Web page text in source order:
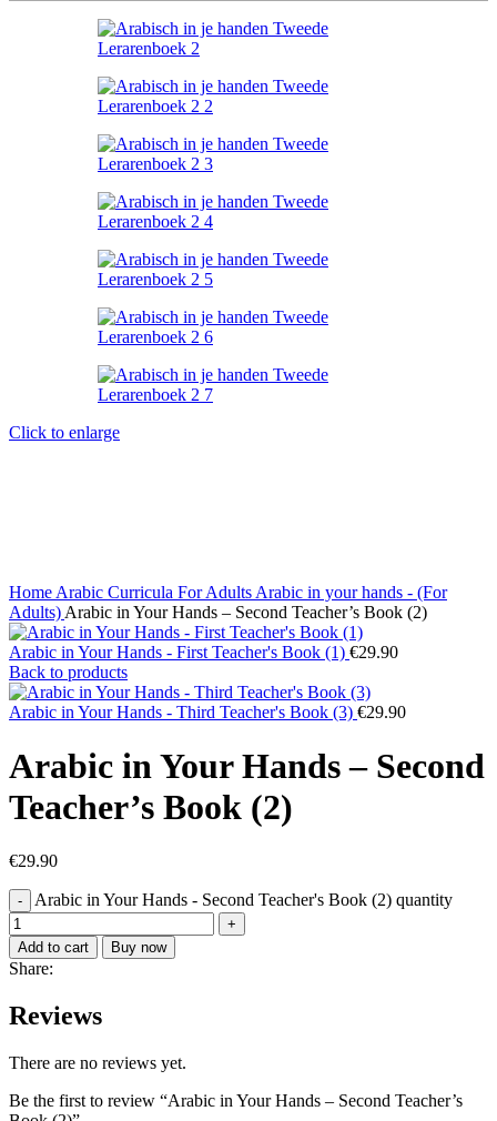
Click to enlarge
Home Arabic Curricula For Adults Arabic in your hands - (For
Adults) Arabic in Your Hands – Second Teacher’s Book (2)
Arabic in Your Hands - First Teacher's Book (1) €29.90
Back to products
Arabic in Your Hands - Third Teacher's Book (3) €29.90
Arabic in Your Hands – Second
Teacher’s Book (2)
€29.90
Arabic in Your Hands - Second Teacher's Book (2) quantity
Add to cart Buy now
Share:
Reviews
There are no reviews yet.
Be the first to review “Arabic in Your Hands – Second Teacher’s